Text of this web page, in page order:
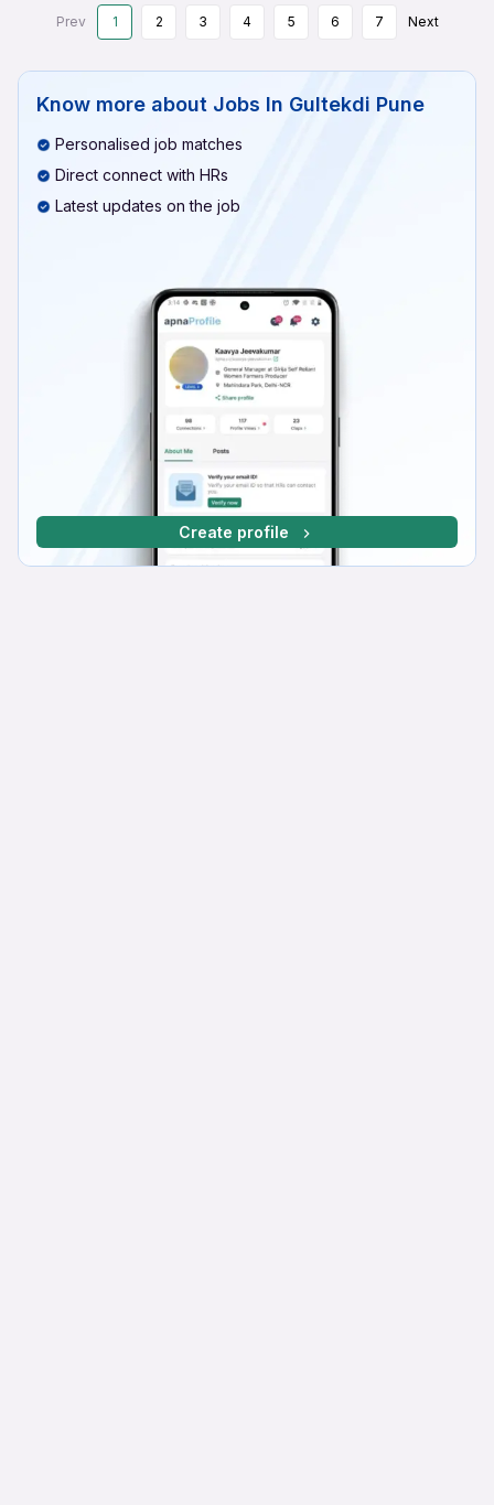
Prev 1 2 3 4 5 6 7 Next
Know more about Jobs In Gultekdi Pune
Personalised job matches
Direct connect with HRs
Latest updates on the job
Create profile